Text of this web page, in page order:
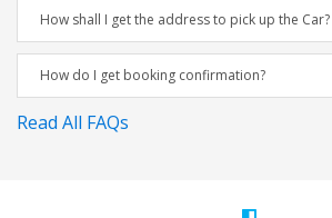
How shall I get the address to pick up the Car?
How do I get booking confirmation?
Read All FAQs